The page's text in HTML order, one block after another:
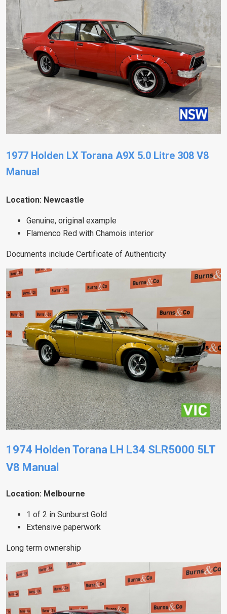
1977 Holden LX Torana A9X 5.0 Litre 308 V8
Manual
Location: Newcastle
Genuine, original example
Flamenco Red with Chamois interior
Documents include Certificate of Authenticity
1974 Holden Torana LH L34 SLR5000 5LT
V8 Manual
Location: Melbourne
1 of 2 in Sunburst Gold
Extensive paperwork
Long term ownership